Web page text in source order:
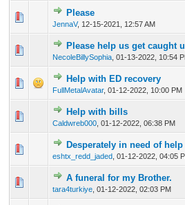
Please
JennaV, 12-15-2021, 12:57 AM
0 Vote(s) - 0 out of 5 in
Please help us get caught
NecoleBillySophia 01-13-2022, 10:54
0 Vote(s) - 0 out of 5 in
12345
Help with ED recovery
FullMetalAvatar, 01-12-2022, 10:00 PM
0 Vote(s) - 0 out of 5 in
12
Help with bills
Caldwreb000 01-12-2022, 06:38 PM
0 Vote(s) - 0 out of 5 in
Desperately in need of help
eshtx_redd_jaded 01-12-2022, 04:05
0 Vote(s) - 0 out of 5 in
12 345
A funeral for my Brother.
tara4turkiye 01-12-2022, 02:03 PM
0 Vote(s) - 0 out of 5 in
1234